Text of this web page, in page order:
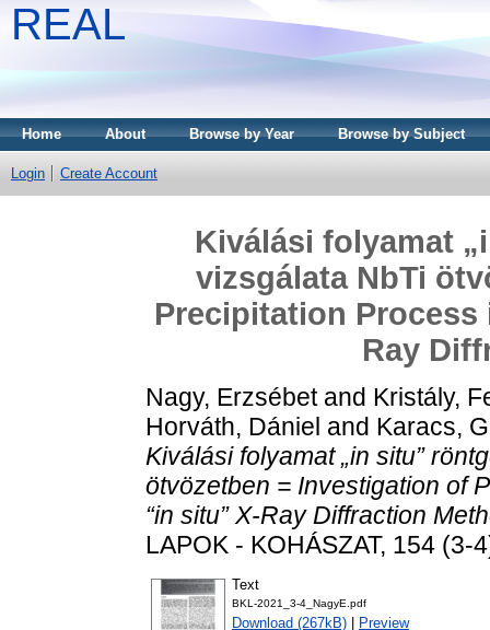
REAL
Home About Browse by Year Browse by Subject
Login Create Account
Kiválási folyamat
vizsgálata NbTi
Precipitation Process
Ray
Nagy, Erzsébetand Kristály,
Horváth, Dániel and Karacs,
Kiválási folyamat „in situ”
ötvözetben = Investigation of
“in situ” X-Ray Diffraction
LAPOK - KOHÁSZAT, 154
Text
BKL-2021_3-4_NagyE.pdf
Download (267kB) Preview